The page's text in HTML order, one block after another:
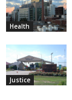
Health
Justice